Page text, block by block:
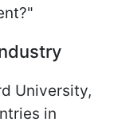
University,
in